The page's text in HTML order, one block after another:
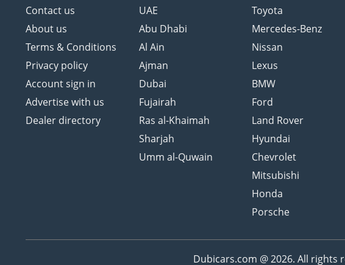
Contact us
About us
Terms & Conditions
Privacy policy
Account sign in
Advertise with us
Dealer directory
UAE
Abu Dhabi
Al Ain
Ajman
Dubai
Fujairah
Ras al-Khaimah
Sharjah
Umm al-Quwain
Toyota
Mercedes-Benz
Nissan
Lexus
BMW
Ford
Land Rover
Hyundai
Chevrolet
Mitsubishi
Honda
Porsche
Dubicars.com @ 2026. All rights